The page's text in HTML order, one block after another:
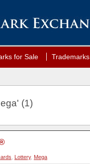
for Sale
(1)
Lottery, Mega